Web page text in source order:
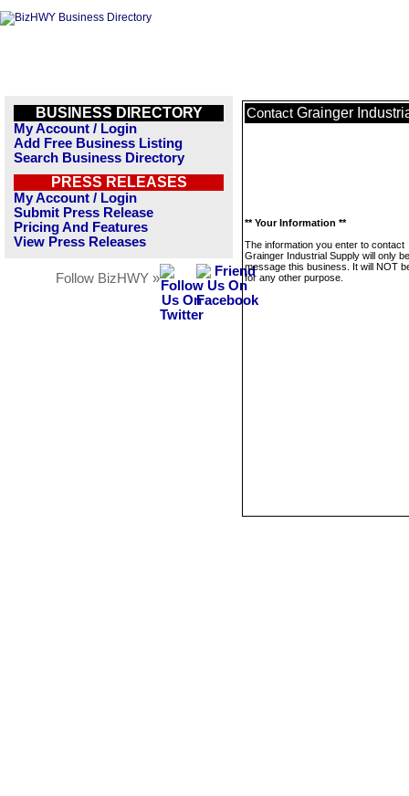
BUSINESS DIRECTORY
My Account / Login
Add Free Business Listing
Search Business Directory
PRESS RELEASES
My Account / Login
Submit Press Release
Pricing And Features
View Press Releases
Follow BizHWY »
Contact Grainger
** Your Information **
The information you enter to contact
Grainger Industrial Supply will only
message this business. It will NOT
for any other purpose.